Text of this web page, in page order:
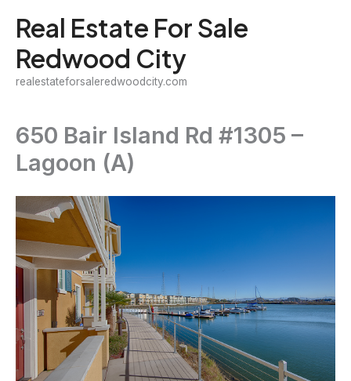
content
Real Estate For Sale
Redwood City
realestateforsaleredwoodcity.com
650 Bair Island Rd #1305 –
Lagoon (A)